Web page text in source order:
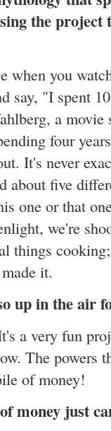
the project
when you
say, "I spent
a
four
It's never
about five
one or that
we're
things
it.
up in the air
a very fun
The powers
of money!
money just